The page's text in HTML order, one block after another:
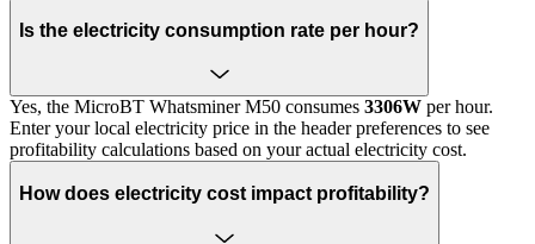
Is the electricity consumption rate per hour?
Yes, the MicroBT Whatsminer M50 consumes 3306W per hour.
Enter your local electricity price in the header preferences to see
profitability calculations based on your actual electricity cost.
How does electricity cost impact profitability?